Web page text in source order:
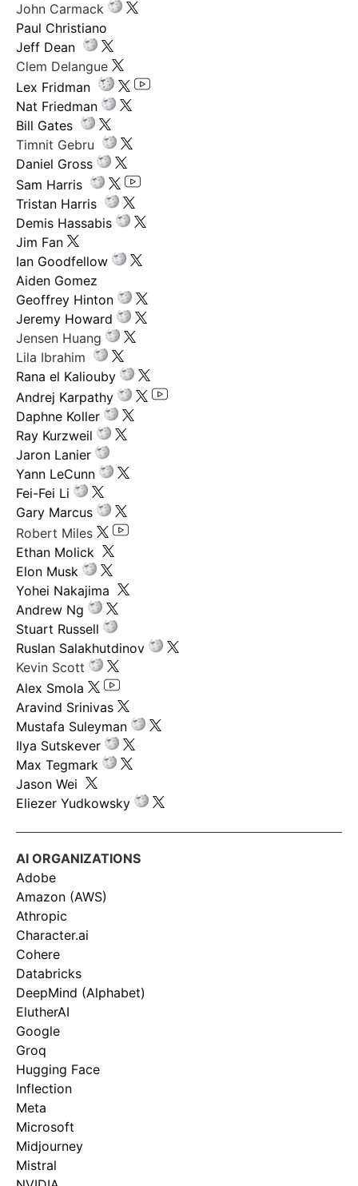
John Carmack
Paul Christiano
Jeff Dean
Clem Delangue
Lex Fridman
Nat Friedman
Bill Gates
Timnit Gebru
Daniel Gross
Sam Harris
Tristan Harris
Demis Hassabis
Jim Fan
Ian Goodfellow
Aiden Gomez
Geoffrey Hinton
Jeremy Howard
Jensen Huang
Lila Ibrahim
Rana el Kaliouby
Andrej Karpathy
Daphne Koller
Ray Kurzweil
Jaron Lanier
Yann LeCunn
Fei-Fei Li
Gary Marcus
Robert Miles
Ethan Molick
Elon Musk
Yohei Nakajima
Andrew Ng
Stuart Russell
Ruslan Salakhutdinov
Kevin Scott
Alex Smola
Aravind Srinivas
Mustafa Suleyman
Ilya Sutskever
Max Tegmark
Jason Wei
Eliezer Yudkowsky
AI ORGANIZATIONS
Adobe
Amazon (AWS)
Athropic
Character.ai
Cohere
Databricks
DeepMind (Alphabet)
ElutherAI
Google
Groq
Hugging Face
Inflection
Meta
Microsoft
Midjourney
Mistral